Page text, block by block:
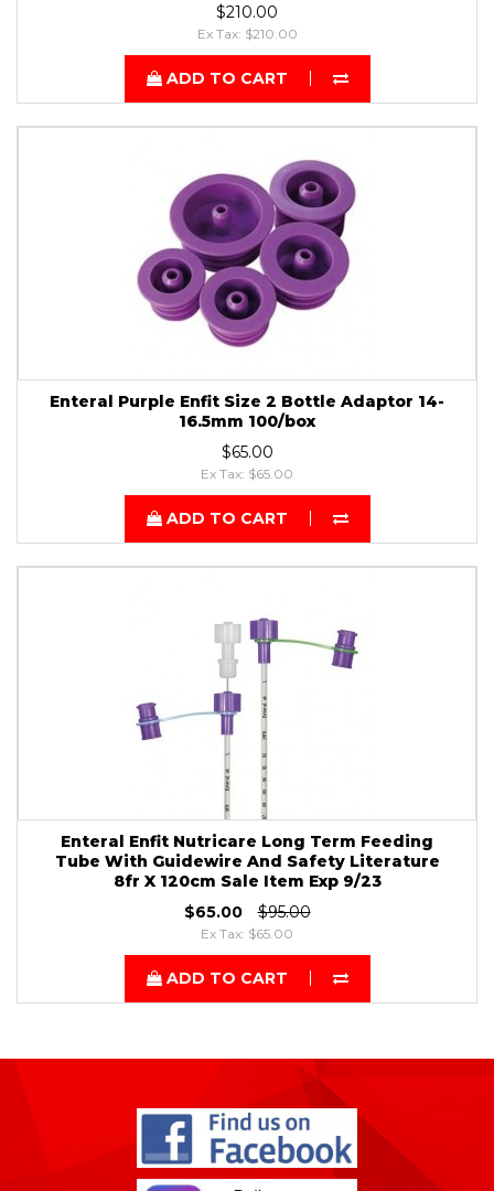
$210.00
Ex Tax: $210.00
ADD TO CART
Enteral Purple Enfit Size 2 Bottle Adaptor 14-
16.5mm 100/box
$65.00
Ex Tax: $65.00
ADD TO CART
Enteral Enfit Nutricare Long Term Feeding
Tube With Guidewire And Safety Literature
8fr X 120cm Sale Item Exp 9/23
$65.00
$95.00
Ex Tax: $65.00
ADD TO CART